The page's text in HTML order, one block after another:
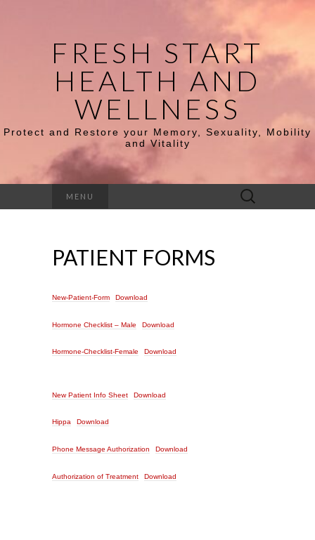
FRESH START
HEALTH AND
WELLNESS
Protect and Restore your Memory, Sexuality, Mobility
and Vitality
MENU
Search
for:
PATIENT FORMS
New-Patient-Form Download
Hormone Checklist – Male Download
Hormone-Checklist-Female Download
New Patient Info Sheet Download
Hippa Download
Phone Message Authorization Download
Authorization of Treatment Download